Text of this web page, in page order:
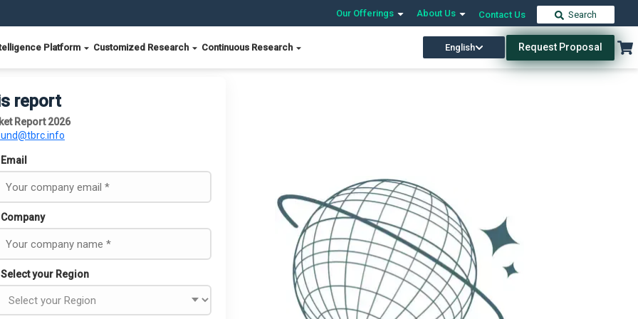
Our Offerings About Us Contact Us Search
Platform Customized Research Continuous Research English Request Proposal
report
Report 2026
Email
Company
Select your Region